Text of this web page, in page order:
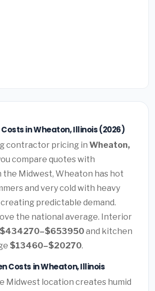
in Wheaton, Illinois (2026)
contractor pricing in Wheaton,
compare quotes with
the Midwest, Wheaton has hot
and very cold with heavy
predictable demand.
the national average. Interior
$434270–$653950and kitchen
$13460–$20270.
Costs in Wheaton, Illinois
Midwest location creates humid